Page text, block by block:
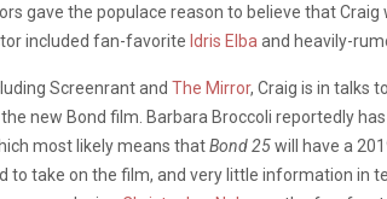
gave the populace reason to believe that Craig
included fan-favorite Idris Elba and heavily-
Screenrant and The Mirror, Craig is in talks
new Bond film. Barbara Broccoli reportedly
most likely means thatBond 25will have a
to take on the film, and very little information in